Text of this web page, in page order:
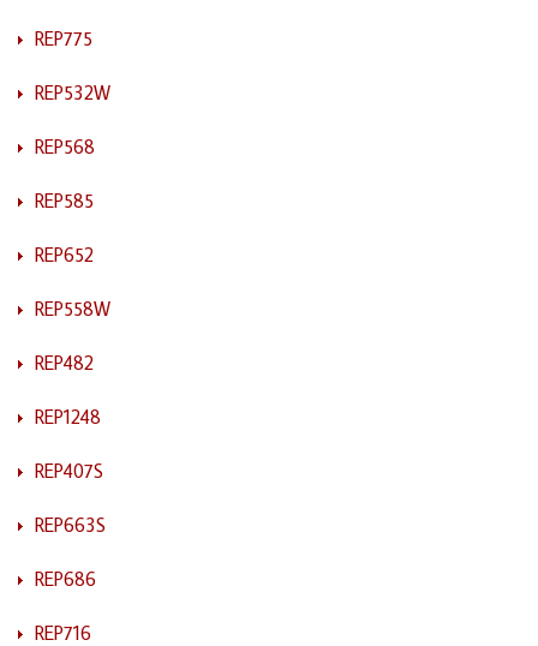
REP775
REP532W
REP568
REP585
REP652
REP558W
REP482
REP1248
REP407S
REP663S
REP686
REP716